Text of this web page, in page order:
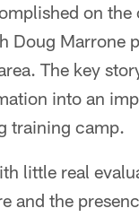
on the
Doug Marrone
The key
into an
training camp.
little real
and the